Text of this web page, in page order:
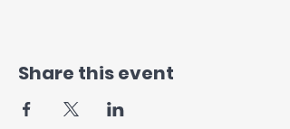
Share this event